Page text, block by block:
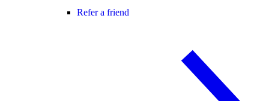
Refer a friend